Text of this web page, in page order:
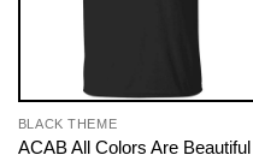
BLACK THEME
ACAB All Colors Are Beautiful